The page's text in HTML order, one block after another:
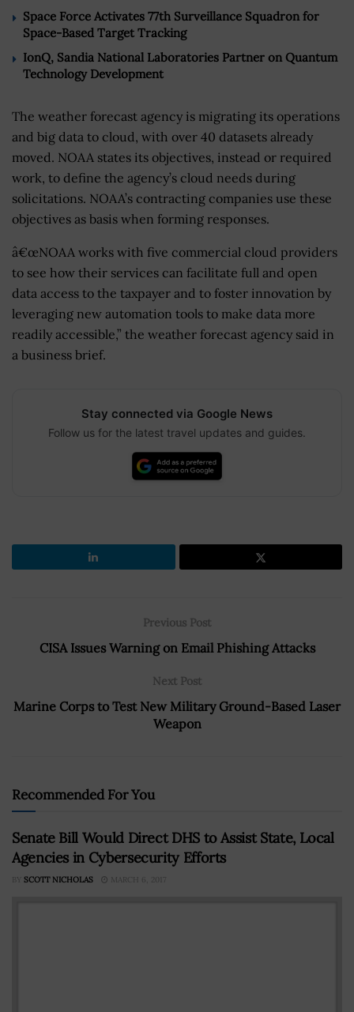
Space Force Activates 77th Surveillance Squadron for
Space-Based Target Tracking
IonQ, Sandia National Laboratories Partner on Quantum
Technology Development
The weather forecast agency is migrating its operations
and big data to cloud, with over 40 datasets already
moved. NOAA states its objectives, instead or required
work, to define the agency’s cloud needs during
solicitations. NOAA’s contracting companies use these
objectives as basis when forming responses.
â€œNOAA works with five commercial cloud providers
to see how their services can facilitate full and open
data access to the taxpayer and to foster innovation by
leveraging new automation tools to make data more
readily accessible,” the weather forecast agency said in
a business brief.
Stay connected via Google News
Follow us for the latest travel updates and guides.
Previous Post
CISA Issues Warning on Email Phishing Attacks
Next Post
Marine Corps to Test New Military Ground-Based Laser
Weapon
Recommended For You
Senate Bill Would Direct DHS to Assist State, Local
Agencies in Cybersecurity Efforts
BY SCOTT NICHOLAS MARCH 6, 2017